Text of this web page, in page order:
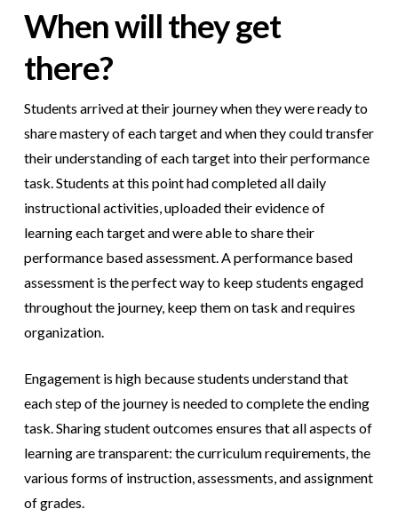
When will they get
there?
Students arrived at their journey when they were ready to
share mastery of each target and when they could transfer
their understanding of each target into their performance
task. Students at this point had completed all daily
instructional activities, uploaded their evidence of
learning each target and were able to share their
performance based assessment. A performance based
assessment is the perfectway to keep students engaged
throughout the journey, keep them on task and requires
organization.
Engagement is high because students understand that
each step of the journey is needed to complete the ending
task. Sharing student outcomes ensures that all aspects of
learning are transparent: the curriculum requirements, the
various forms of instruction, assessments, and assignment
of grades.